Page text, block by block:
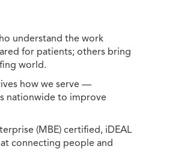
understand the work
for patients; others bring
world.
how we serve —
nationwide to improve
(MBE) certified, iDEAL
connecting people and